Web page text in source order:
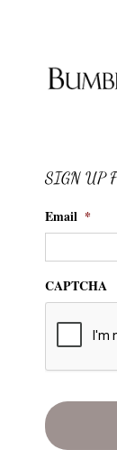
SIGN UP
Email *
CAPTCHA